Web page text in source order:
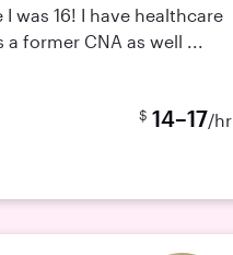
was 16! I have healthcare
a former CNA as well ...
$ 14–17/hr